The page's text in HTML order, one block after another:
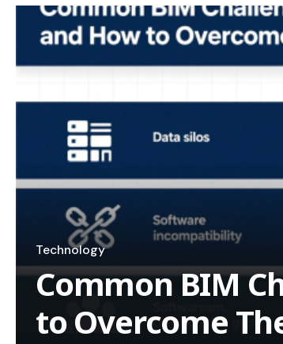
Technology
Common BIM
to Overcome